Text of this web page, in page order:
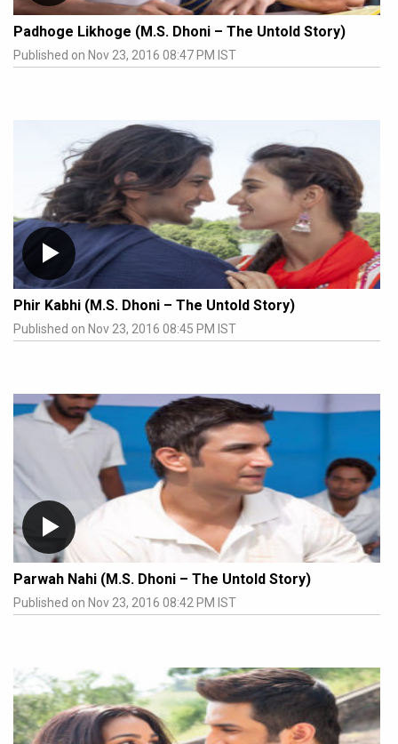
Padhoge Likhoge (M.S. Dhoni – The Untold Story)
Published on Nov 23, 2016 08:47 PM IST
Phir Kabhi (M.S. Dhoni – The Untold Story)
Published on Nov 23, 2016 08:45 PM IST
Parwah Nahi (M.S. Dhoni – The Untold Story)
Published on Nov 23, 2016 08:42 PM IST